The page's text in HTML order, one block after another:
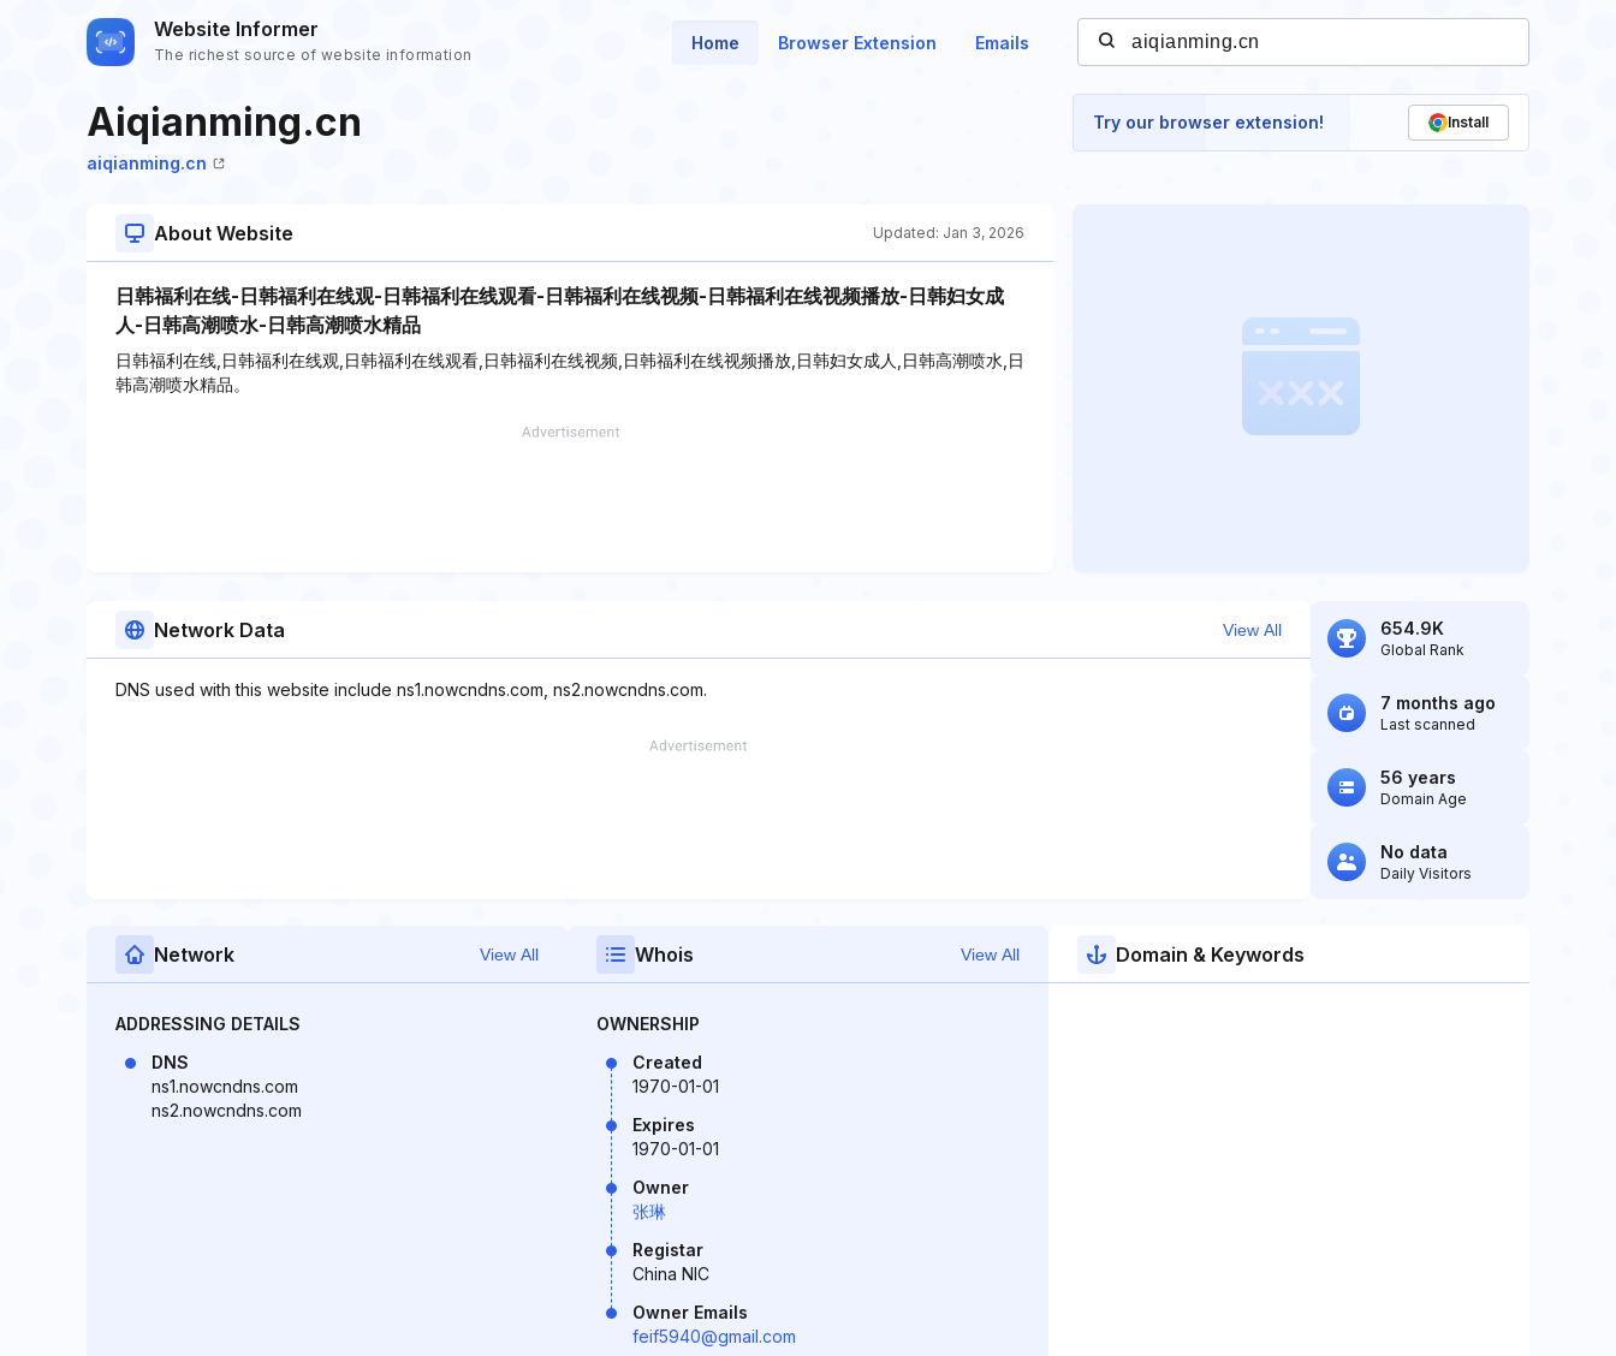
Website Informer
The richest source of website information
Home Browser Extension Emails
Aiqianming.cn
aiqianming.cn
Try our browser extension! Install
About Website Updated: Jan 3, 2026
日韩福利在线-日韩福利在线观-日韩福利在线观看-日韩福利在线视频-日韩福利在线视频播放-日韩妇女成
人-日韩高潮喷水-日韩高潮喷水精品
日韩福利在线,日韩福利在线观,日韩福利在线观看,日韩福利在线视频,日韩福利在线视频播放,日韩妇女成人,日韩高潮喷水,日
韩高潮喷水精品。
Network Data View All
DNS used with this website include ns1.nowcndns.com, ns2.nowcndns.com.
654.9K
Global Rank
7 months ago
Last scanned
56 years
Domain Age
No data
Daily Visitors
Network View All
ADDRESSING DETAILS
DNS
ns1.nowcndns.com
ns2.nowcndns.com
Whois View All
OWNERSHIP
Created
1970-01-01
Expires
1970-01-01
Owner
张琳
Registar
China NIC
Owner Emails
feif5940@gmail.com
Domain & Keywords